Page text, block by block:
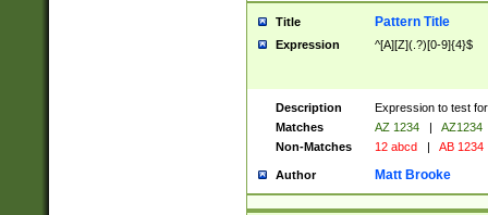
Title Pattern Title
Expression ^[A][Z](.?)[0-9]{4}$
Description
Expression to test
Matches
AZ 1234 |
AZ1234
Non-Matches
12 abcd | AB 1234
Author Matt Brooke